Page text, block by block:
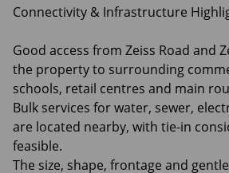
Connectivity & Infrastructure
Good access from Zeiss Road and
the property to surrounding
schools, retail centres and main
Bulk services for water, sewer,
are located nearby, with tie-in
feasible.
The size, shape, frontage and